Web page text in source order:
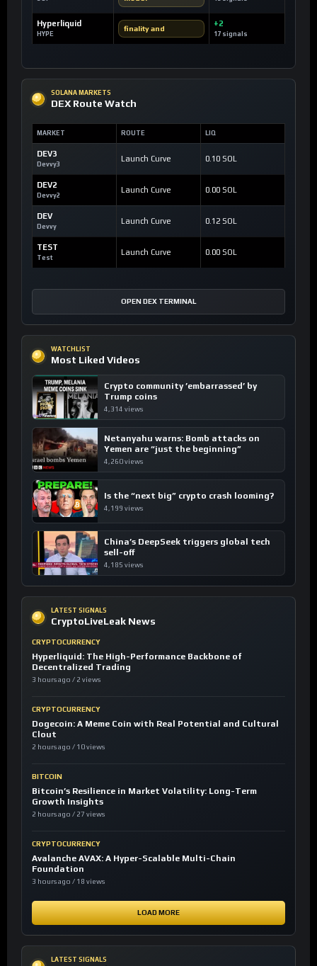
Hyperliquid
HYPE
finality and
+2
17 signals
SOLANA MARKETS
DEX Route Watch
MARKET ROUTE LIQ
DEV3
Devvy3
Launch Curve 0.10 SOL
DEV2
Devvy2
Launch Curve 0.00 SOL
DEV
Devvy
Launch Curve 0.12 SOL
TEST
Test
Launch Curve 0.00 SOL
OPEN DEX TERMINAL
WATCHLIST
Most Liked Videos
Crypto community ’embarrassed’ by
Trump coins
4,314 views
Netanyahu warns: Bomb attacks on
Yemen are “just the beginning”
4,260 views
Is the “next big” crypto crash looming?
4,199 views
China’s DeepSeek triggers global tech
sell-off
4,185 views
LATEST SIGNALS
CryptoLiveLeak News
CRYPTOCURRENCY
Hyperliquid: The High-Performance Backbone of
Decentralized Trading
3 hours ago / 2 views
CRYPTOCURRENCY
Dogecoin: A Meme Coin with Real Potential and Cultural
Clout
2 hours ago / 10 views
BITCOIN
Bitcoin’s Resilience in Market Volatility: Long-Term
Growth Insights
2 hours ago / 27 views
CRYPTOCURRENCY
Avalanche AVAX: A Hyper-Scalable Multi-Chain
Foundation
3 hours ago / 18 views
LOAD MORE
LATEST SIGNALS